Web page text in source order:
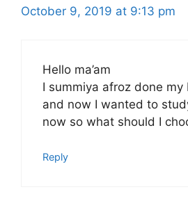
October 9, 2019 at 9:13 pm
Hello ma’am
I summiya afroz done my
and now I wanted to
now so what should I
Reply